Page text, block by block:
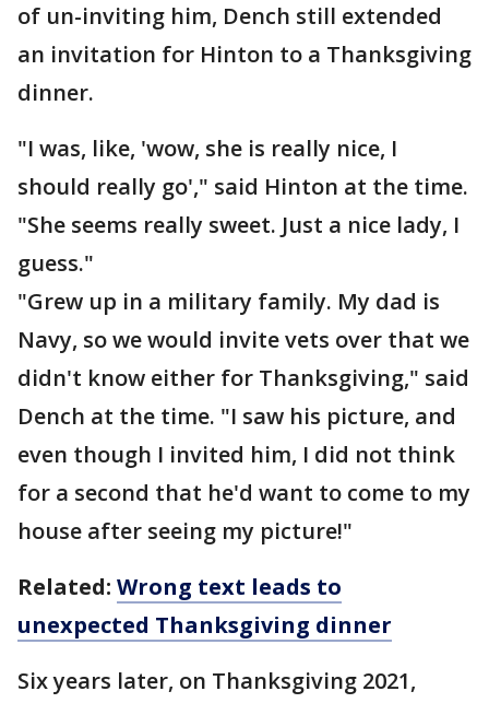
of un-inviting him, Dench still extended
an invitation for Hinton to a Thanksgiving
dinner.
"I was, like, 'wow, she is really nice, I
should really go'," said Hinton at the time.
"She seems really sweet. Just a nice lady, I
guess."
"Grew up in a military family. My dad is
Navy, so we would invite vets over that we
didn't know either for Thanksgiving," said
Dench at the time. "I saw his picture, and
even though I invited him, I did not think
for a second that he'd want to come to my
house after seeing my picture!"
Related: Wrong text leads to
unexpected Thanksgiving dinner
Six years later, on Thanksgiving 2021,